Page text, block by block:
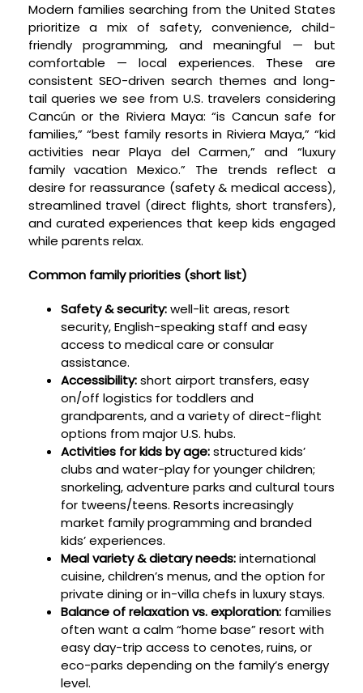
Modern families searching from the United States
prioritize a mix of safety, convenience, child-
friendly programming, and meaningful — but
comfortable — local experiences. These are
consistent SEO-driven search themes and long-
tail queries we see from U.S. travelers considering
Cancún or the Riviera Maya: “is Cancun safe for
families,” “best family resorts in Riviera Maya,” “kid
activities near Playa del Carmen,” and “luxury
family vacation Mexico.” The trends reflect a
desire for reassurance (safety & medical access),
streamlined travel (direct flights, short transfers),
and curated experiences that keep kids engaged
while parents relax.
Common family priorities (short list)
Safety & security:well-lit areas, resort
security, English-speaking staff and easy
access to medical care or consular
assistance.
Accessibility:short airport transfers, easy
on/off logistics for toddlers and
grandparents, and a variety of direct-flight
options from major U.S. hubs.
Activities for kids by age:structured kids’
clubs and water-play for younger children;
snorkeling, adventure parks and cultural tours
for tweens/teens. Resorts increasingly
market family programming and branded
kids’ experiences.
Meal variety & dietary needs:international
cuisine, children’s menus, and the option for
private dining or in-villa chefs in luxury stays.
Balance of relaxation vs. exploration:families
often want a calm “home base” resort with
easy day-trip access to cenotes, ruins, or
eco-parks depending on the family’s energy
level.